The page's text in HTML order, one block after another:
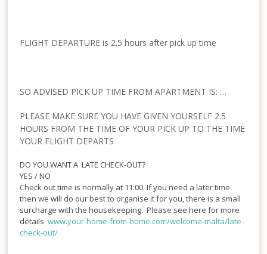
FLIGHT DEPARTURE is 2.5 hours after pick up time
SO ADVISED PICK UP TIME FROM APARTMENT IS: …
PLEASE MAKE SURE YOU HAVE GIVEN YOURSELF 2.5
HOURS FROM THE TIME OF YOUR PICK UP TO THE TIME
YOUR FLIGHT DEPARTS
DO YOU WANT A LATE CHECK-OUT?
YES / NO
Check out time is normally at 11:00. If you need a later time
then we will do our best to organise it for you, there is a small
surcharge with the housekeeping. Please see here for more
detailswww.your-home-from-home.com/welcome-malta/late-
check-out/